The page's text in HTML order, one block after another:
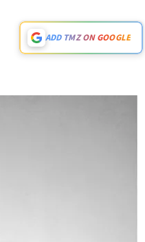
ADD TMZ ON GOOGLE